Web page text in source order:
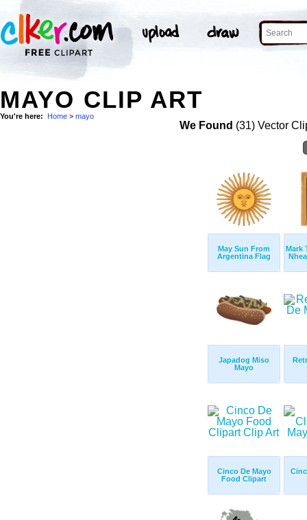
MAYO CLIP ART
You're here: Home > mayo
We Found (31) Vector
May Sun From
Argentina Flag
Mark
Japadog Miso
Mayo
Cinco De Mayo
Food Clipart